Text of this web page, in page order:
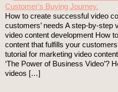
How to create successful video
customers’ needs A step-by-step
video content development How
content that fulfills your
tutorial for marketing video
‘The Power of Business Video’?
videos […]